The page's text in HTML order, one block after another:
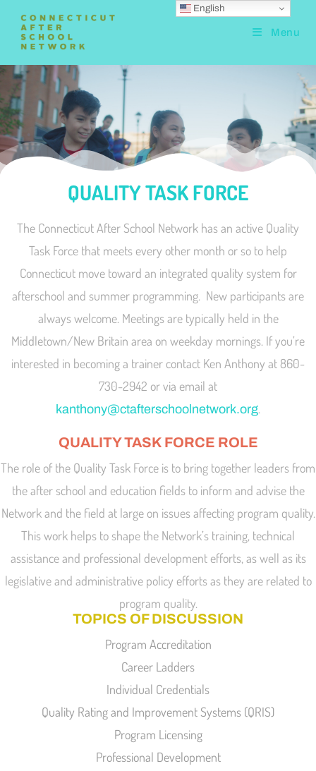
Menu
QUALITY TASK FORCE
The Connecticut After School Network has an active Quality
Task Force that meets every other month or so to help
Connecticut move toward an integrated quality system for
afterschool and summer programming. New participants are
always welcome. Meetings are typically held in the
Middletown/New Britain area on weekday mornings. If you’re
interested in becoming a trainer contact Ken Anthony at 860-
730-2942 or via email at
kanthony@ctafterschoolnetwork.org.
QUALITY TASK FORCE ROLE
The role of the Quality Task Force is to bring together leaders from
the after school and education fields to inform and advise the
Network and the field at large on issues affecting program quality.
This work helps to shape the Network’s training, technical
assistance and professional development efforts, as well as its
legislative and administrative policy efforts as they are related to
program quality.
TOPICS OF DISCUSSION
Program Accreditation
Career Ladders
Individual Credentials
Quality Rating and Improvement Systems (QRIS)
Program Licensing
Professional Development
English